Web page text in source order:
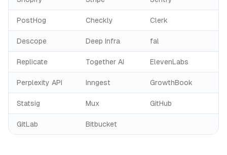
PostHog Checkly Clerk
Descope Deep Infra fal
Replicate Together AI ElevenLabs
Perplexity API Inngest GrowthBook
Statsig Mux GitHub
GitLab Bitbucket